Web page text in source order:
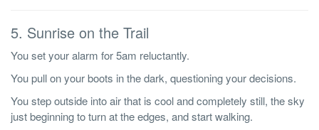
5. Sunrise on the Trail
You set your alarm for 5am reluctantly.
You pull on your boots in the dark, questioning your decisions.
You step outside into air that is cool and completely still, the sky
just beginning to turn at the edges, and start walking.